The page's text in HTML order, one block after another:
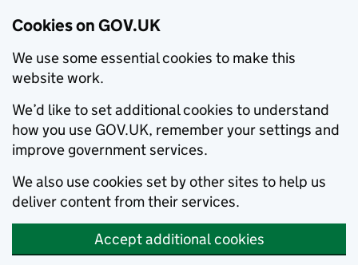
Cookies on GOV.UK
We use some essential cookies to make this
website work.
We’d like to set additional cookies to understand
how you use GOV.UK, remember your settings and
improve government services.
We also use cookies set by other sites to help us
deliver content from their services.
Accept additional cookies